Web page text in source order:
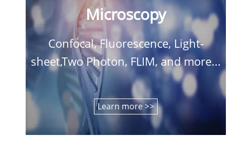
Microscopy
Confocal, Fluorescence, Light-
sheet,Two Photon, FLIM, and more...
Learn more >>